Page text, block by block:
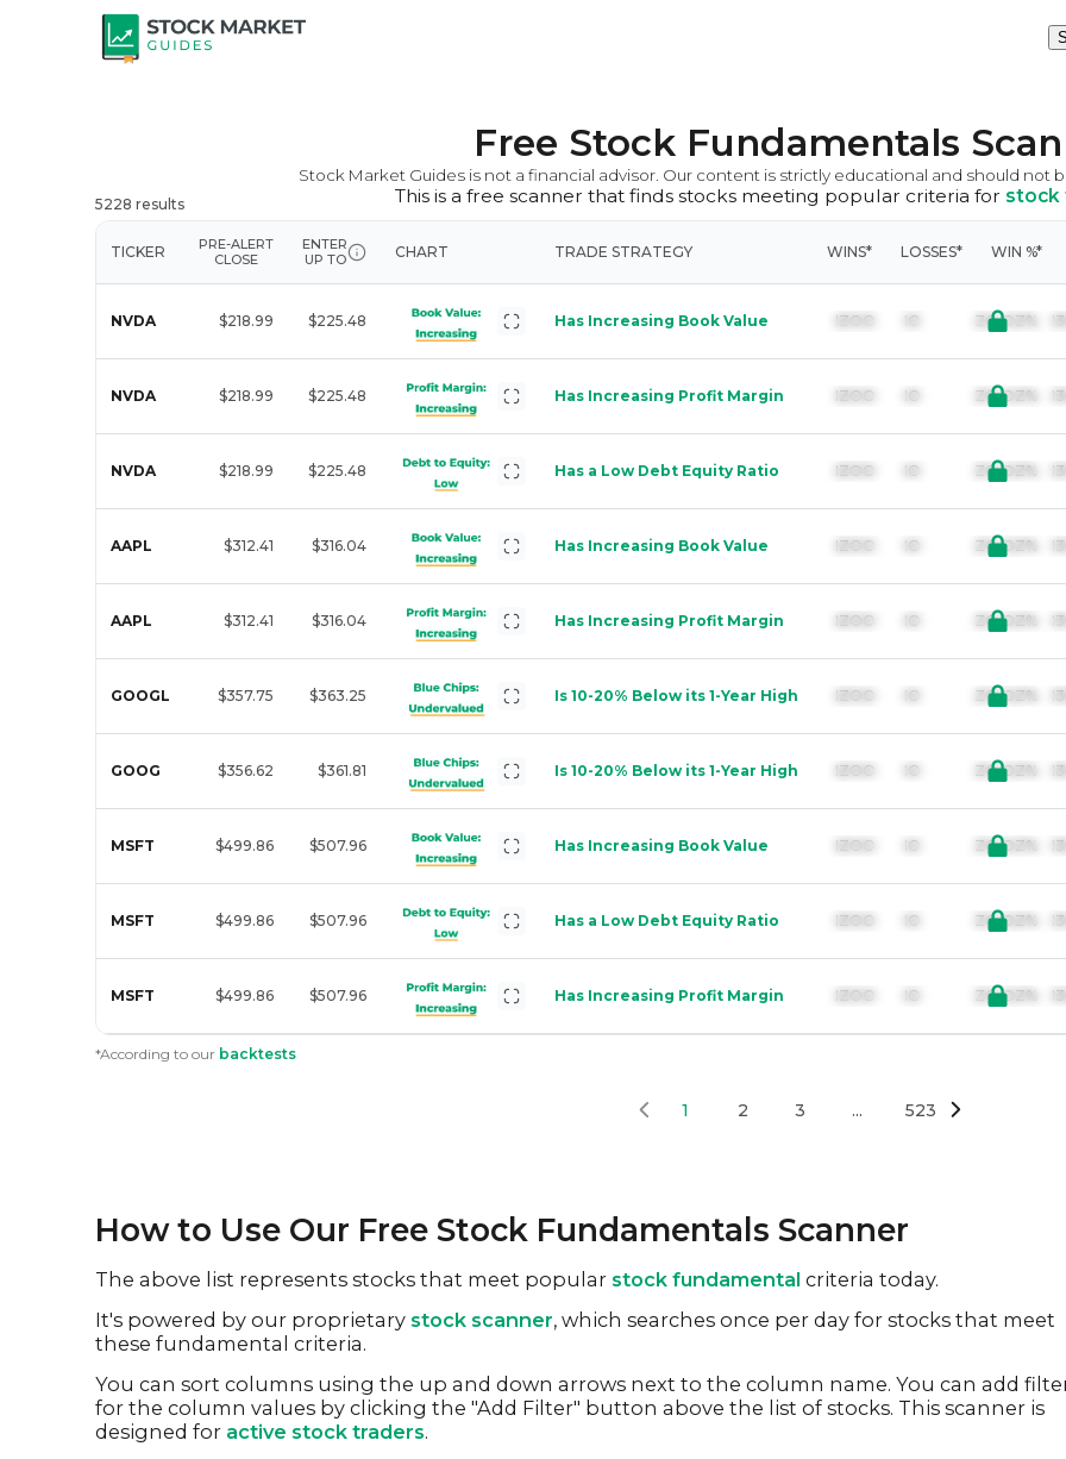
Free Stock Fundamentals
Stock Market Guides is not a financial advisor. Our content is strictly educational and should not
This is a free scanner that finds stocks meeting popular criteria for stock
5228 results
TICKER
PRE-ALERT
CLOSE
ENTER
UP TO
CHART TRADE STRATEGY WINS* LOSSES* WIN %*
NVDA $218.99 $225.48 Has Increasing Book Value IZOO        IO               ZO.OZ%
NVDA $218.99 $225.48 Has Increasing Profit Margin IZOO        IO               ZO.OZ%
NVDA $218.99 $225.48 Has a Low Debt Equity Ratio IZOO        IO               ZO.OZ%
AAPL $312.41 $316.04 Has Increasing Book Value IZOO        IO               ZO.OZ%
AAPL $312.41 $316.04 Has Increasing Profit Margin IZOO        IO               ZO.OZ%
GOOGL $357.75 $363.25 Is 10-20% Below its 1-Year High IZOO        IO               ZO.OZ%
GOOG $356.62 $361.81 Is 10-20% Below its 1-Year High IZOO        IO               ZO.OZ%
MSFT $499.86 $507.96 Has Increasing Book Value IZOO        IO               ZO.OZ%
MSFT $499.86 $507.96 Has a Low Debt Equity Ratio IZOO        IO               ZO.OZ%
MSFT $499.86 $507.96 Has Increasing Profit Margin IZOO        IO               ZO.OZ%
*According to our backtests
1 2 3 ... 523
How to Use Our Free Stock Fundamentals Scanner
The above list represents stocks that meet popular stock fundamental criteria today.
It's powered by our proprietary stock scanner, which searches once per day for stocks that meet
these fundamental criteria.
You can sort columns using the up and down arrows next to the column name. You can add
for the column values by clicking the "Add Filter" button above the list of stocks. This scanner is
designed for active stock traders.